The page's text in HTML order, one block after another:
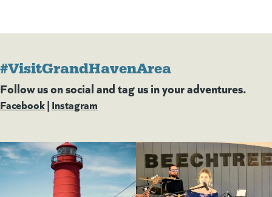
#VisitGrandHavenArea
Follow us on social and tag us in your adventures.
Facebook(goes to new website)
(opens in a new tab)
| Instagram